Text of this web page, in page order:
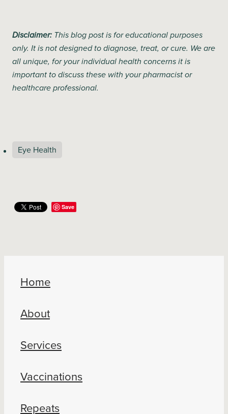
Disclaimer: This blog post is for educational purposes
only. It is not designed to diagnose, treat, or cure. We are
all unique, for your individual health concerns it is
important to discuss these with your pharmacist or
healthcare professional.
Eye Health
Save
Home
About
Services
Vaccinations
Repeats